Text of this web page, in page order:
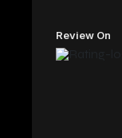
Review On